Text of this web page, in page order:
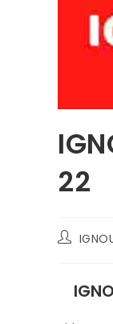
22